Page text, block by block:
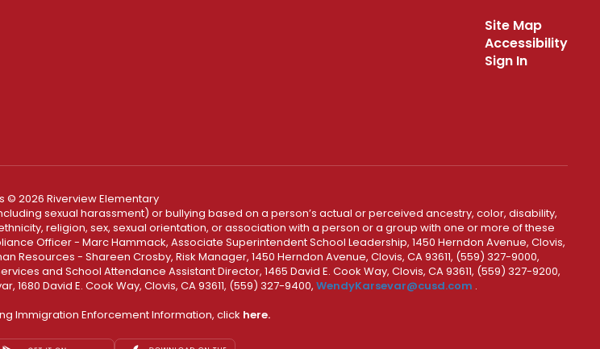
Site Map
Accessibility
Sign In
© 2026 Riverview Elementary
sexual harassment) or bullying based on a person’s actual or perceived ancestry, color, disability,
religion, sex, sexual orientation, or association with a person or a group with one or more of these
Officer - Marc Hammack, Associate Superintendent School Leadership, 1450 Herndon Avenue, Clovis,
Resources - Shareen Crosby, Risk Manager, 1450 Herndon Avenue, Clovis, CA 93611, (559) 327-9000,
and School Attendance Assistant Director, 1465 David E. Cook Way, Clovis, CA 93611, (559) 327-9200,
1680 David E. Cook Way, Clovis, CA 93611, (559) 327-9400, WendyKarsevar@cusd.com .
Immigration Enforcement Information, click here.